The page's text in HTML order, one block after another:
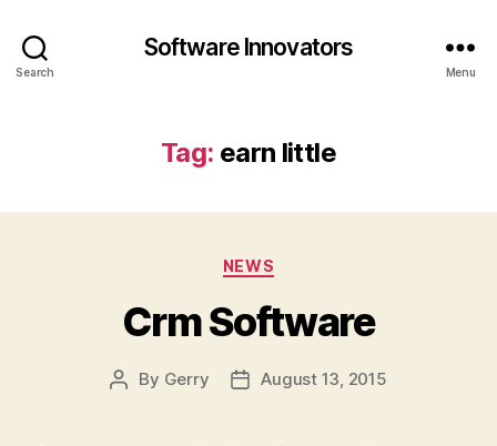
Search
Software Innovators
Menu
Tag: earn little
Categories
NEWS
Crm Software
Post
By Gerry
PostAugust 13, 2015